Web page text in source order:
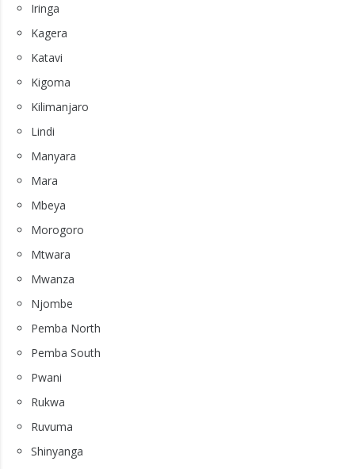
Iringa
Kagera
Katavi
Kigoma
Kilimanjaro
Lindi
Manyara
Mara
Mbeya
Morogoro
Mtwara
Mwanza
Njombe
Pemba North
Pemba South
Pwani
Rukwa
Ruvuma
Shinyanga